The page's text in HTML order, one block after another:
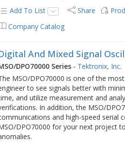
Add To List
Share
Company Catalog
And Mixed Signal
DPO70000 Series - Tektronix, Inc.
MSO/DPO70000 is one of the
to see signals better with
and utilize measurement and
In addition, the MSO/
and high-speed serial
DPO70000 for your next project